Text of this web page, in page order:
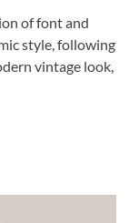
of font and
style, following
vintage look,